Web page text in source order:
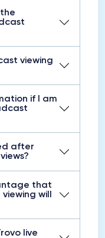
viewing
if I am
after
that
will
live